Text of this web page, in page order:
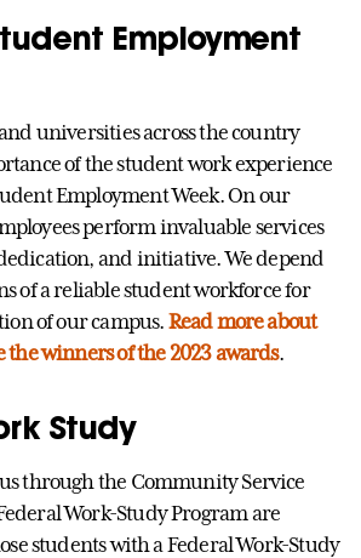
Employment
universities across the country
of the student work experience
Employment Week. On our
perform invaluable services
and initiative. We depend
of a reliable student workforce for
of our campus. Read more about
the winners of the 2023 awards.
Study
through the Community Service
Work-Study Program are
students with a Federal Work-Study